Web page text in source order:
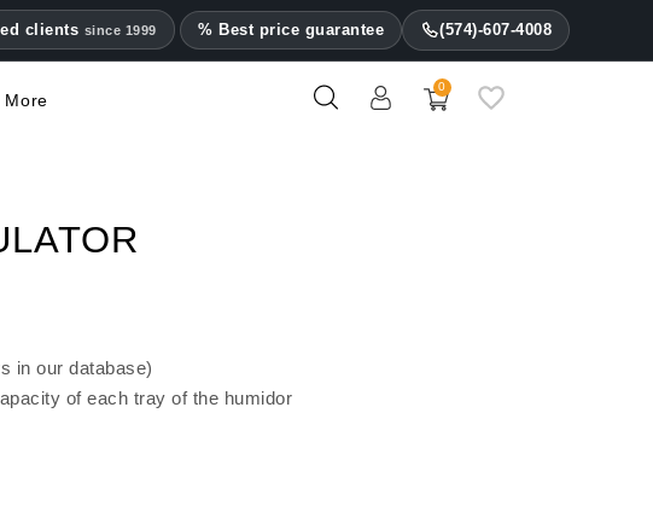
clients since 1999 % Best price guarantee (574)-607-4008
0
More
in our database)
of each tray of the humidor